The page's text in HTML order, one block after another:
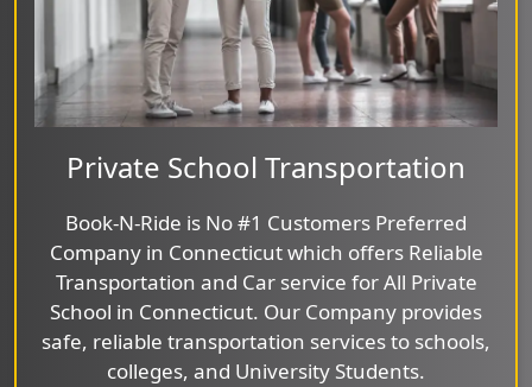
Private School Transportation
Book-N-Ride is No #1 Customers Preferred
Company in Connecticut which offers Reliable
Transportation and Car service for All Private
School in Connecticut. Our Company provides
safe, reliable transportation services to schools,
colleges, and University Students.